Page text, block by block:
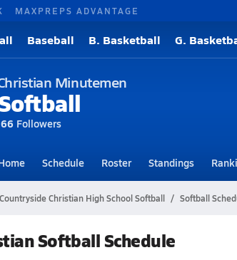
MAXPREPS ADVANTAGE
Baseball B. Basketball G.
Minutemen
66 Followers
Schedule Roster Standings
Countryside Christian High School Softball Softball
Softball Schedule